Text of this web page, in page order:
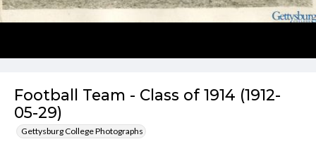
Football Team - Class of 1914 (1912-
05-29)
Gettysburg College Photographs